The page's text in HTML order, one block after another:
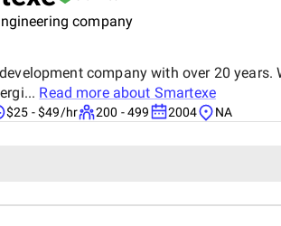
company
company with over 20
Read more about Smartexe
$25 - $49/hr 200 - 499 2004 NA